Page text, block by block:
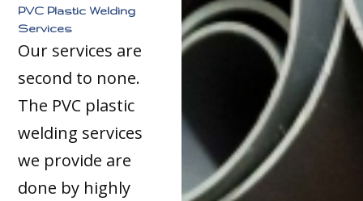
PVC Plastic Welding
Services
Our services are
second to none.
The PVC plastic
welding services
we provide are
done by highly